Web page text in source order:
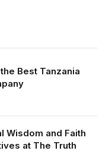
Best Tanzania
Wisdom and Faith
at The Truth